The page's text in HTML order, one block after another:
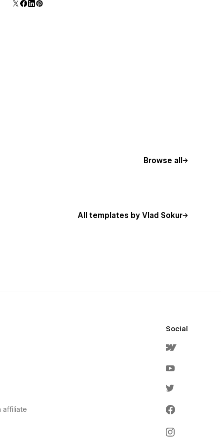
Browse all
All templates by Vlad Sokur
affiliate
Social